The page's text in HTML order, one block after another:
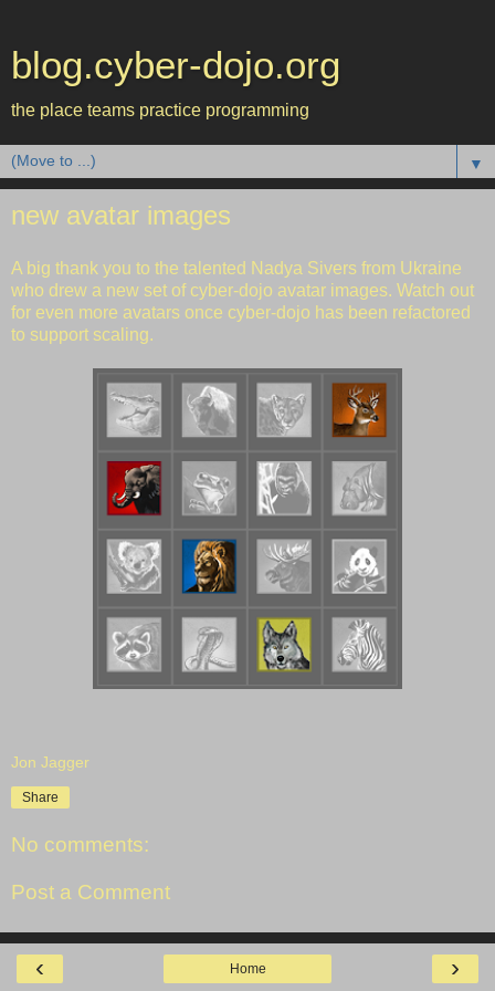
blog.cyber-dojo.org
the place teams practice programming
▼
new avatar images
A big thank you to the talented Nadya Sivers from Ukraine
who drew a new set of cyber-dojo avatar images. Watch out
for even more avatars once cyber-dojo has been refactored
to support scaling.
Jon Jagger
Share
No comments:
Post a Comment
‹ ›
Home